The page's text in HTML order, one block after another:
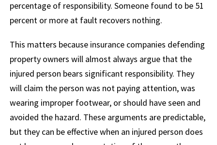
percentage of responsibility. Someone found to be 51
percent or more at fault recovers nothing.
This matters because insurance companies defending
property owners will almost always argue that the
injured person bears significant responsibility. They
will claim the person was not paying attention, was
wearing improper footwear, or should have seen and
avoided the hazard. These arguments are predictable,
but they can be effective when an injured person does